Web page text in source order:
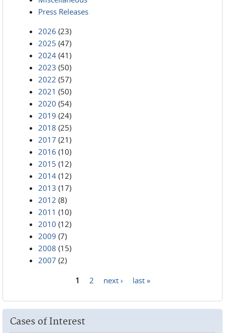
Press Releases
2026 (23)
2025 (47)
2024 (41)
2023 (50)
2022 (57)
2021 (50)
2020 (54)
2019 (24)
2018 (25)
2017 (21)
2016 (10)
2015 (12)
2014 (12)
2013 (17)
2012 (8)
2011 (10)
2010 (12)
2009 (7)
2008 (15)
2007 (2)
1 2 next › last »
Cases of Interest